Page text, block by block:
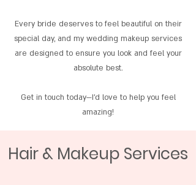
Every bride deserves to feel beautiful on their
special day, and my wedding makeup services
are designed to ensure you look and feel your
absolute best.
Get in touch today—I’d love to help you feel
amazing!
Hair & Makeup Services